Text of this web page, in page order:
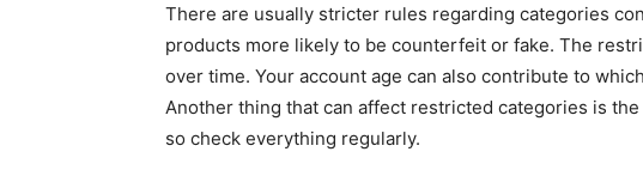
There are usually stricter rules regarding categories
products more likely to be counterfeit or fake. The
over time. Your account age can also contribute to
Another thing that can affect restricted categories is
so check everything regularly.